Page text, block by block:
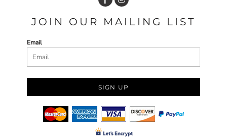
JOIN OUR MAILING LIST
Email
SIGN UP